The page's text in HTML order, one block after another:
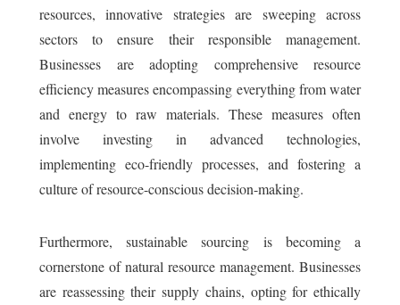
resources, innovative strategies are sweeping across
sectors to ensure their responsible management.
Businesses are adopting comprehensive resource
efficiency measures encompassing everything from water
and energy to raw materials. These measures often
involve investing in advanced technologies,
implementing eco-friendly processes, and fostering a
culture of resource-conscious decision-making.
Furthermore, sustainable sourcing is becoming a
cornerstone of natural resource management. Businesses
are reassessing their supply chains, opting for ethically